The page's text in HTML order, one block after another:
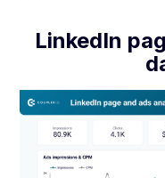
LinkedIn